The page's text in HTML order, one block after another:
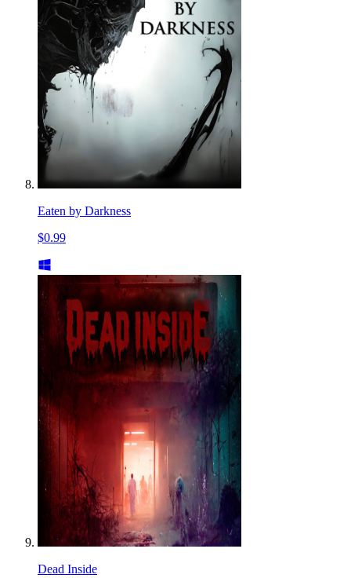
Eaten by Darkness
$0.99
Dead Inside